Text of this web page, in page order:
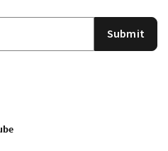
Submit